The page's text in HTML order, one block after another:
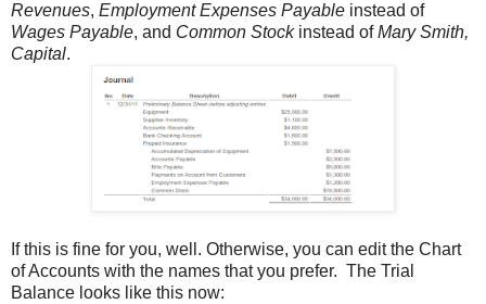
Revenues, Employment Expenses Payable instead of
Wages Payable, and Common Stockinstead ofMary Smith,
Capital.
If this is fine for you, well. Otherwise, you can edit the Chart
of Accounts with the names that you prefer. The Trial
Balance looks like this now: